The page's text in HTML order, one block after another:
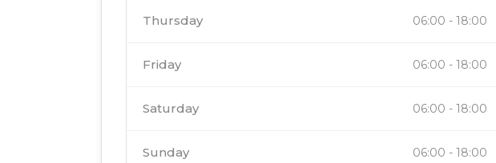
Thursday 06:00 - 18:00
Friday 06:00 - 18:00
Saturday 06:00 - 18:00
Sunday 06:00 - 18:00